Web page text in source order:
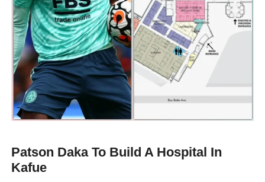
Patson Daka To Build A Hospital In
Kafue